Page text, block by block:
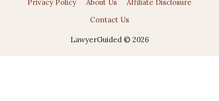
Privacy Policy About Us
Affiliate Disclosure
Contact Us
LawyerGuided © 2026